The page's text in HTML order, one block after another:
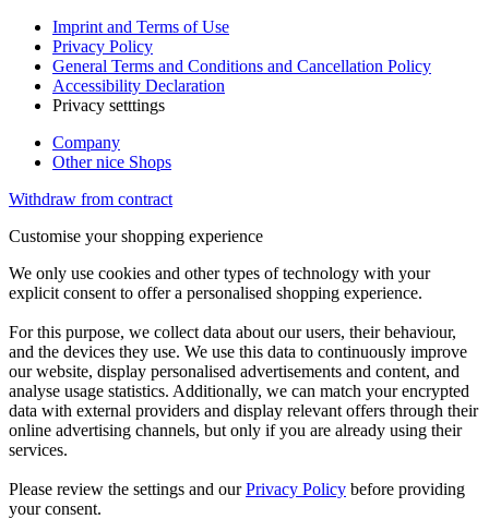
Imprint and Terms of Use
Privacy Policy
General Terms and Conditions and Cancellation Policy
Accessibility Declaration
Privacy setttings
Company
Other nice Shops
Withdraw from contract
Customise your shopping experience
We only use cookies and other types of technology with your
explicit consent to offer a personalised shopping experience.
For this purpose, we collect data about our users, their behaviour,
and the devices they use. We use this data to continuously improve
our website, display personalised advertisements and content, and
analyse usage statistics. Additionally, we can match your encrypted
data with external providers and display relevant offers through their
online advertising channels, but only if you are already using their
services.
Please review the settings and ourPrivacy Policy before providing
your consent.